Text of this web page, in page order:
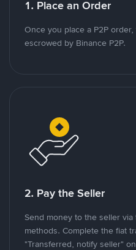
1. Place an Order
Once you place a P2P
escrowed by Binance P2P.
2. Pay the Seller
Send money to the seller
methods. Complete the fiat
"Transferred, notify seller"